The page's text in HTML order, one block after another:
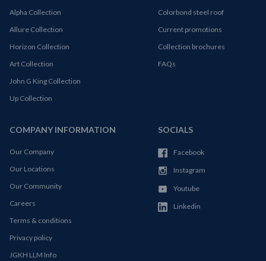
Alpha Collection
Allure Collection
Horizon Collection
Art Collection
John G King Collection
Up Collection
Colorbond steel roof
Current promotions
Collection brochures
FAQs
COMPANY INFORMATION
Our Company
Our Locations
Our Community
Careers
Terms & conditions
Privacy policy
JGKH LLM Info
SOCIALS
Facebook
Instagram
Youtube
Linkedin